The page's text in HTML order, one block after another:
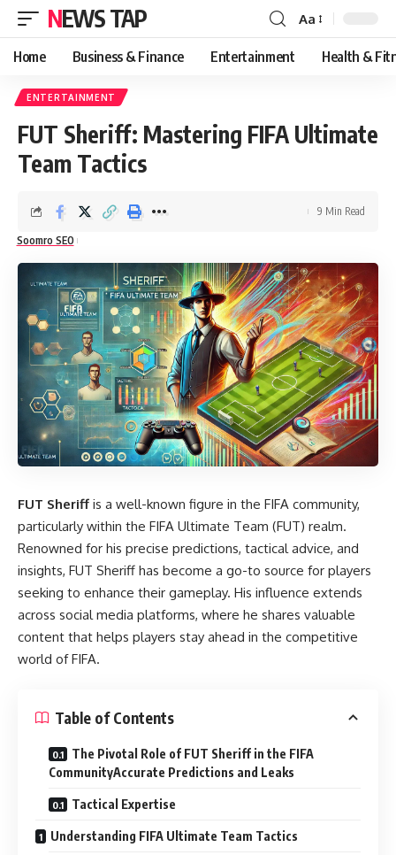
NEWS TAP
Font
Resizer
Aa
Home Business & Finance Entertainment Health &
ENTERTAINMENT
FUT Sheriff: Mastering FIFA Ultimate
Team Tactics
Soomro SEO
9 Min Read
FUT Sheriff is a well-known figure in the FIFA community,
particularly within the FIFA Ultimate Team (FUT) realm.
Renowned for his precise predictions, tactical advice, and
insights, FUT Sheriff has become a go-to source for players
seeking to enhance their gameplay. His influence extends
across social media platforms, where he shares valuable
content that helps players stay ahead in the competitive
world of FIFA.
Table of Contents
The Pivotal Role of FUT Sheriff in the FIFA
CommunityAccurate Predictions and Leaks
Tactical Expertise
Understanding FIFA Ultimate Team Tactics